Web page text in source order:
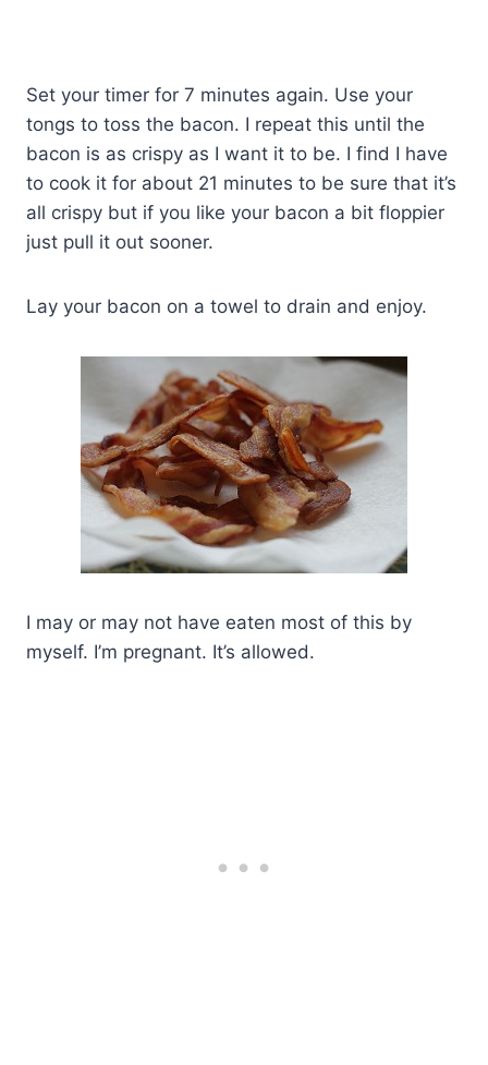
Set your timer for 7 minutes again. Use your
tongs to toss the bacon. I repeat this until the
bacon is as crispy as I want it to be. I find I have
to cook it for about 21 minutes to be sure that it’s
all crispy but if you like your bacon a bit floppier
just pull it out sooner.
Lay your bacon on a towel to drain and enjoy.
I may or may not have eaten most of this by
myself. I’m pregnant. It’s allowed.